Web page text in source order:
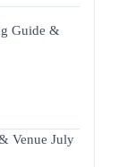
Guide &
Venue July